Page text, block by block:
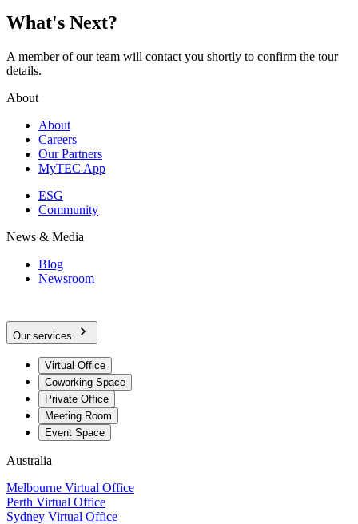
What's Next?
A member of our team will contact you shortly to confirm the tour
details.
About
About
Careers
Our Partners
MyTEC App
ESG
Community
News & Media
Blog
Newsroom
Our services
Virtual Office
Coworking Space
Private Office
Meeting Room
Event Space
Australia
Melbourne Virtual Office
Perth Virtual Office
Sydney Virtual Office